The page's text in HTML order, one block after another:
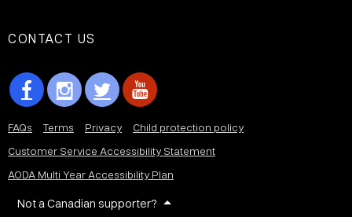
CONTACT US
FAQs Terms Privacy
Child protection policy
Customer Service Accessibility Statement
AODA Multi Year Accessibility Plan
Not a Canadian supporter?